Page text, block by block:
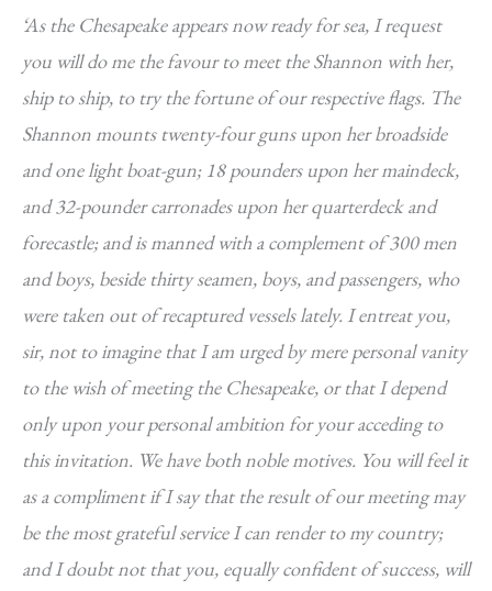
‘As the Chesapeake appears now ready for sea, I request
you will do me the favour to meet the Shannon with her,
ship to ship, to try the fortune of our respective flags. The
Shannon mounts twenty-four guns upon her broadside
and one light boat-gun; 18 pounders upon her maindeck,
and 32-pounder carronades upon her quarterdeck and
forecastle; and is manned with a complement of 300 men
and boys, beside thirty seamen, boys, and passengers, who
were taken out of recaptured vessels lately. I entreat you,
sir, not to imagine that I am urged by mere personal vanity
to the wish of meeting the Chesapeake, or that I depend
only upon your personal ambition for your acceding to
this invitation. We have both noble motives. You will feel it
as a compliment if I say that the result of our meeting may
be the most grateful service I can render to my country;
and I doubt not that you, equally confident of success, will